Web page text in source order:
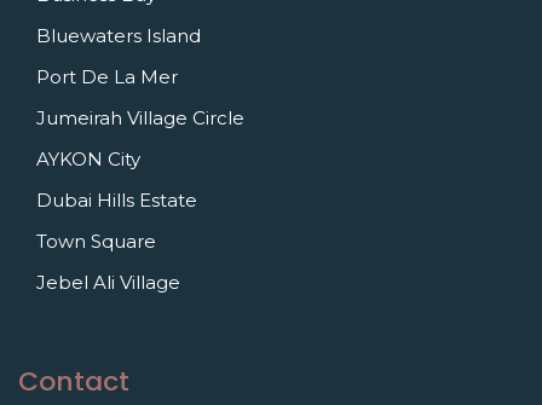
Bluewaters Island
Port De La Mer
Jumeirah Village Circle
AYKON City
Dubai Hills Estate
Town Square
Jebel Ali Village
Contact